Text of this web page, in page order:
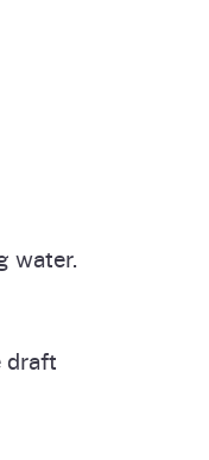
water.
draft